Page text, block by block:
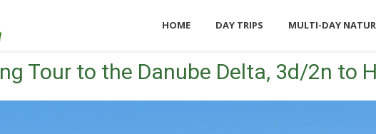
HOME DAY TRIPS MULTI-DAY
Tour to the Danube Delta, 3d/2n to